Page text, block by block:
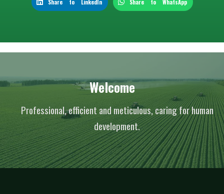
Share to LinkedIn Share to WhatsApp
Welcome
Professional, efficient and meticulous, caring for human
development.